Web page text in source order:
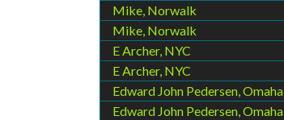
Mike, Norwalk
Mike, Norwalk
E Archer, NYC
E Archer, NYC
Edward John Pedersen, Omaha
Edward John Pedersen, Omaha